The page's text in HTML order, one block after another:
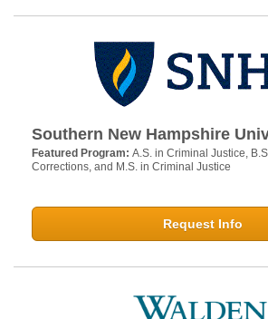
Southern New Hampshire
Featured Program: A.S. in Criminal Justice,
Corrections, and M.S. in Criminal Justice
Request Info